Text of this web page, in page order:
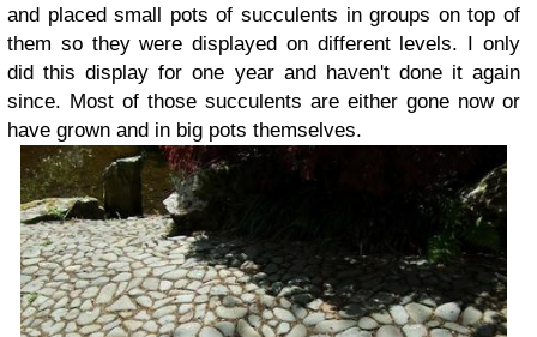
and placed small pots of succulents in groups on top of
them so they were displayed on different levels. I only
did this display for one year and haven't done it again
since. Most of those succulents are either gone now or
have grown and in big pots themselves.